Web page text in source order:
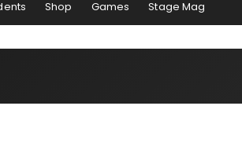
Shop Games Stage Mag